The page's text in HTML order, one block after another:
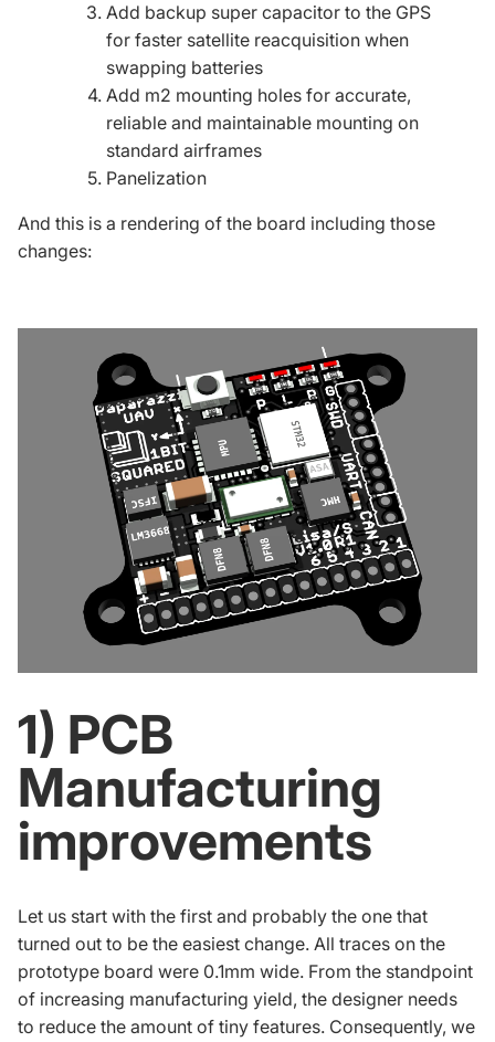
Add backup super capacitor to the GPS
for faster satellite reacquisition when
swapping batteries
Add m2 mounting holes for accurate,
reliable and maintainable mounting on
standard airframes
Panelization
And this is a rendering of the board including those
changes:
1) PCB
Manufacturing
improvements
Let us start with the first and probably the one that
turned out to be the easiest change. All traces on the
prototype board were 0.1mm wide. From the standpoint
of increasing manufacturing yield, the designer needs
to reduce the amount of tiny features. Consequently, we